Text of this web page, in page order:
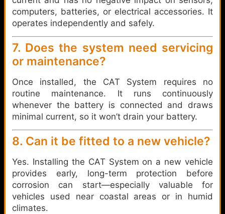
computers, batteries, or electrical accessories. It
operates independently and safely.
7. Does the system need servicing
or maintenance?
Once installed, the CAT System requires no
routine maintenance. It runs continuously
whenever the battery is connected and draws
minimal current, so it won’t drain your battery.
8. Can it be fitted to a new vehicle?
Yes. Installing the CAT System on a new vehicle
provides early, long-term protection before
corrosion can start—especially valuable for
vehicles used near coastal areas or in humid
climates.